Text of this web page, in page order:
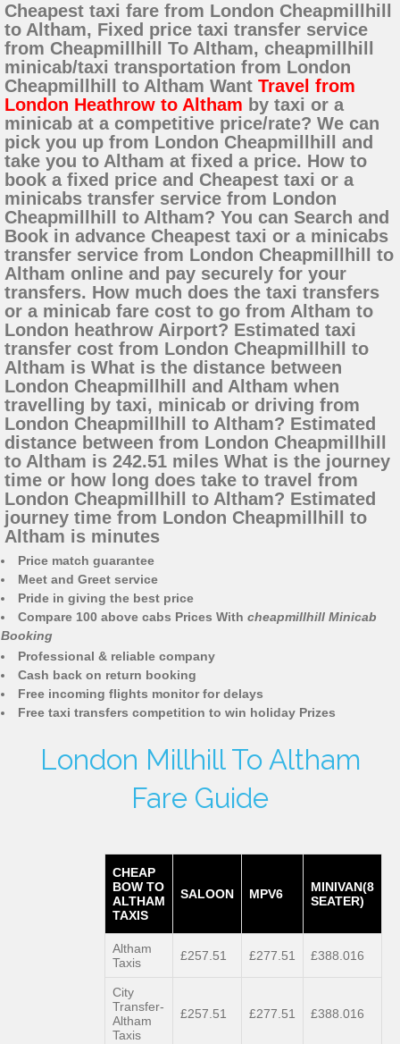
Cheapest taxi fare from London Cheapmillhill
to Altham, Fixed price taxi transfer service
from Cheapmillhill To Altham, cheapmillhill
minicab/taxi transportation from London
Cheapmillhill to Altham Want Travel from
London Heathrow to Altham by taxi or a
minicab at a competitive price/rate? We can
pick you up from London Cheapmillhill and
take you to Altham at fixed a price. How to
book a fixed price and Cheapest taxi or a
minicabs transfer service from London
Cheapmillhill to Altham? You can Search and
Book in advance Cheapest taxi or a minicabs
transfer service from London Cheapmillhill to
Altham online and pay securely for your
transfers. How much does the taxi transfers
or a minicab fare cost to go from Altham to
London heathrow Airport? Estimated taxi
transfer cost from London Cheapmillhill to
Altham is What is the distance between
London Cheapmillhill and Altham when
travelling by taxi, minicab or driving from
London Cheapmillhill to Altham? Estimated
distance between from London Cheapmillhill
to Altham is 242.51 miles What is the journey
time or how long does take to travel from
London Cheapmillhill to Altham? Estimated
journey time from London Cheapmillhill to
Altham is minutes
Price match guarantee
Meet and Greet service
Pride in giving the best price
Compare 100 above cabs Prices With cheapmillhill Minicab
Booking
Professional & reliable company
Cash back on return booking
Free incoming flights monitor for delays
Free taxi transfers competition to win holiday Prizes
London Millhill To Altham
Fare Guide
CHEAP
BOW TO
ALTHAM
TAXIS
SALOON MPV6
MINIVAN(8
SEATER)
Altham
Taxis
£257.51 £277.51 £388.016
City
Transfer-
Altham
Taxis
£257.51 £277.51 £388.016